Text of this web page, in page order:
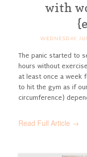
with
WEDNESDAY,
The panic started to
hours without
at least once a week
to hit the gym as if
circumference)
Read Full Article →